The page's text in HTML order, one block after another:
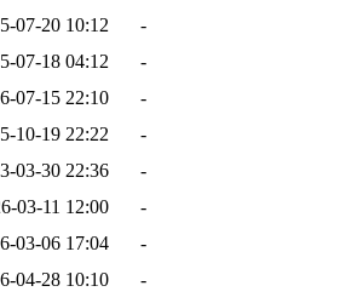
07-20 10:12
-
07-18 04:12
-
07-15 22:10
-
10-19 22:22
-
03-30 22:36
-
03-11 12:00
-
03-06 17:04
-
04-28 10:10
-